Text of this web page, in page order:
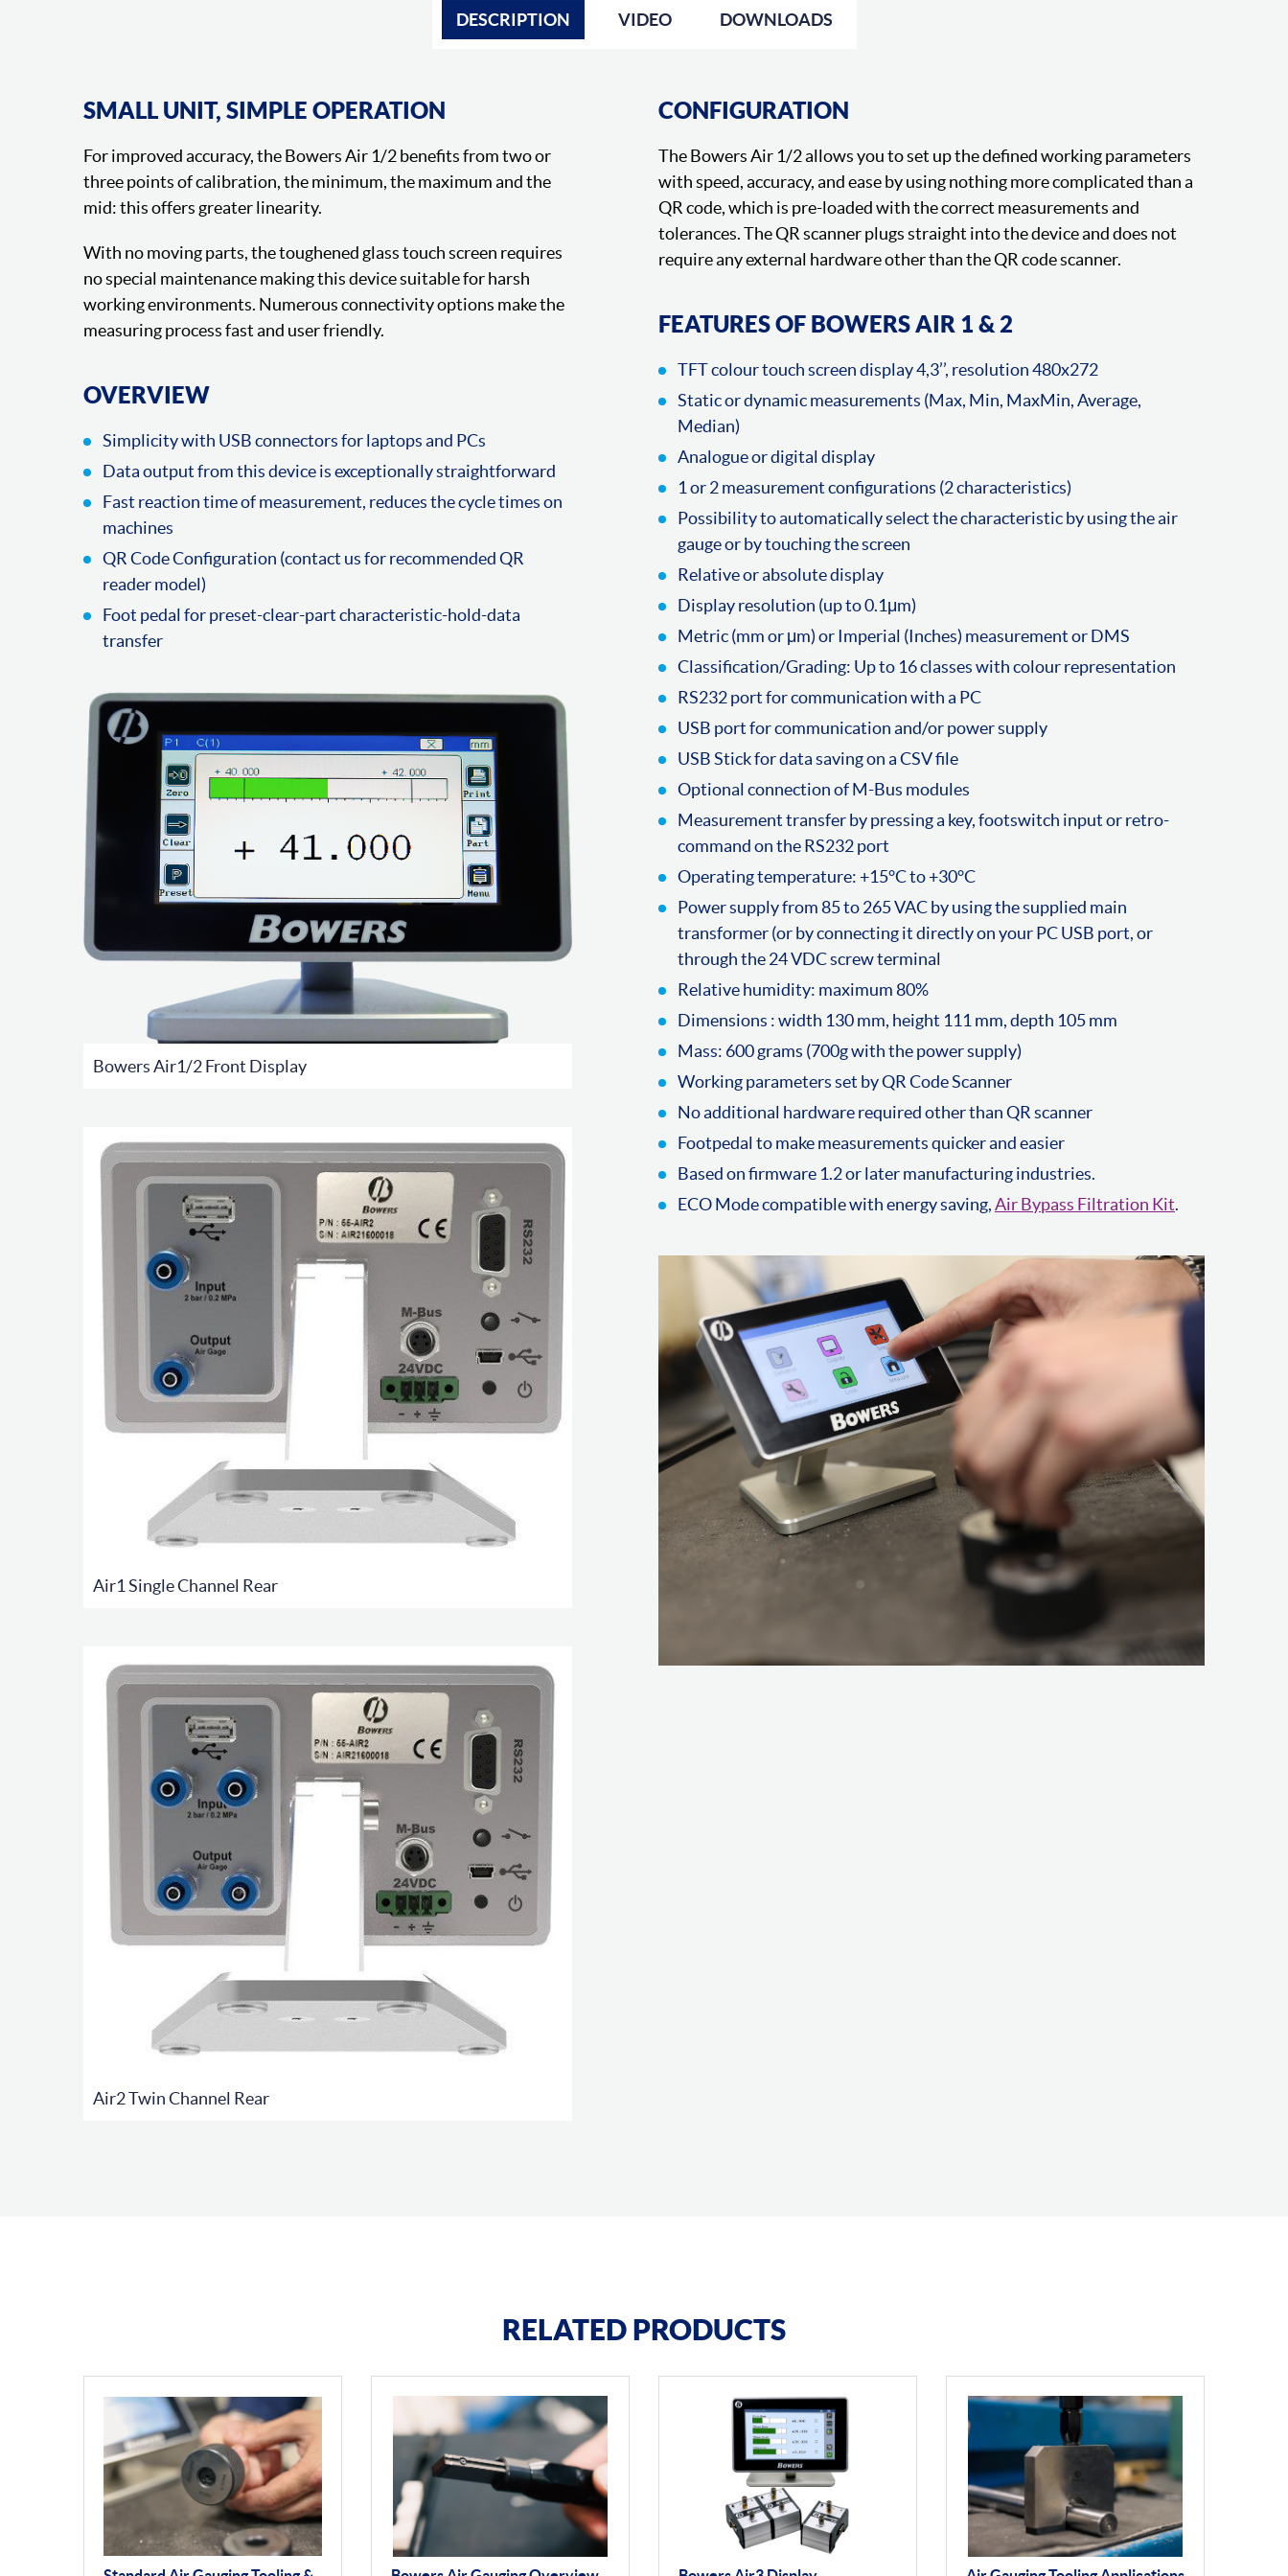
DESCRIPTION VIDEO DOWNLOADS
SMALL UNIT, SIMPLE OPERATION
For improved accuracy, the Bowers Air 1/2 benefits from two or
three points of calibration, the minimum, the maximum and the
mid: this offers greater linearity.
With no moving parts, the toughened glass touch screen requires
no special maintenance making this device suitable for harsh
working environments. Numerous connectivity options make the
measuring process fast and user friendly.
OVERVIEW
Simplicity with USB connectors for laptops and PCs
Data output from this device is exceptionally straightforward
Fast reaction time of measurement, reduces the cycle times on
machines
QR Code Configuration (contact us for recommended QR
reader model)
Foot pedal for preset-clear-part characteristic-hold-data
transfer
Bowers Air1/2 Front Display
Air1 Single Channel Rear
Air2 Twin Channel Rear
CONFIGURATION
The Bowers Air 1/2 allows you to set up the defined working parameters
with speed, accuracy, and ease by using nothing more complicated than a
QR code, which is pre-loaded with the correct measurements and
tolerances. The QR scanner plugs straight into the device and does not
require any external hardware other than the QR code scanner.
FEATURES OF BOWERS AIR 1 & 2
TFT colour touch screen display 4,3’’, resolution 480x272
Static or dynamic measurements (Max, Min, MaxMin, Average,
Median)
Analogue or digital display
1 or 2 measurement configurations (2 characteristics)
Possibility to automatically select the characteristic by using the air
gauge or by touching the screen
Relative or absolute display
Display resolution (up to 0.1μm)
Metric (mm or μm) or Imperial (Inches) measurement or DMS
Classification/Grading: Up to 16 classes with colour representation
RS232 port for communication with a PC
USB port for communication and/or power supply
USB Stick for data saving on a CSV file
Optional connection of M-Bus modules
Measurement transfer by pressing a key, footswitch input or retro-
command on the RS232 port
Operating temperature: +15°C to +30°C
Power supply from 85 to 265 VAC by using the supplied main
transformer (or by connecting it directly on your PC USB port, or
through the 24 VDC screw terminal
Relative humidity: maximum 80%
Dimensions : width 130 mm, height 111 mm, depth 105 mm
Mass: 600 grams (700g with the power supply)
Working parameters set by QR Code Scanner
No additional hardware required other than QR scanner
Footpedal to make measurements quicker and easier
Based on firmware 1.2 or later manufacturing industries.
ECO Mode compatible with energy saving,Air Bypass Filtration Kit.
RELATED PRODUCTS